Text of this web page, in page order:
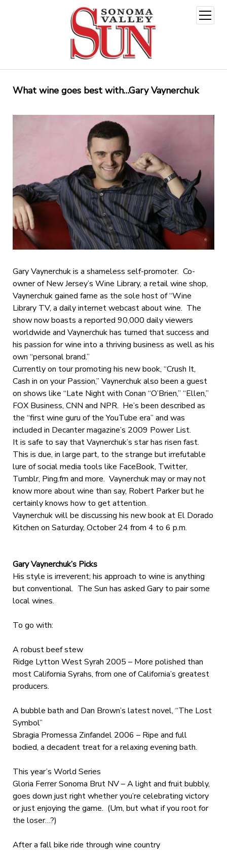
open
menu
What wine goes best with…Gary Vaynerchuk
Gary Vaynerchuk is a shameless self-promoter. Co-
owner of New Jersey’s Wine Library, a retail wine shop,
Vaynerchuk gained fame as the sole host of “Wine
Library TV, a daily internet webcast about wine. The
show now boasts a reported 90,000 daily viewers
worldwide and Vaynerchuk has turned that success and
his passion for wine into a thriving business as well as his
own “personal brand.”
Currently on tour promoting his new book, “Crush It,
Cash in on your Passion,” Vaynerchuk also been a guest
on shows like “Late Night with Conan “O’Brien,” “Ellen,”
FOX Business, CNN and NPR. He’s been described as
the “first wine guru of the YouTube era” and was
included in Decanter magazine’s 2009 Power List.
It is safe to say that Vaynerchuk’s star has risen fast.
This is due, in large part, to the strange but irrefutable
lure of social media tools like FaceBook, Twitter,
Tumblr, Ping.fm and more. Vaynerchuk may or may not
know more about wine than say, Robert Parker but he
certainly knows how to get attention.
Vaynerchuk will be discussing his new book at El Dorado
Kitchen on Saturday, October 24 from 4 to 6 p.m.
Gary Vaynerchuk’s Picks
His style is irreverent; his approach to wine is anything
but conventional. The Sun has asked Gary to pair some
local wines.
To go with:
A robust beef stew
Ridge Lytton West Syrah 2005 – More polished than
most California Syrahs, from one of California’s greatest
producers.
A bubble bath and Dan Brown’s latest novel, “The Lost
Symbol”
Sbragia Promessa Zinfandel 2006 – Ripe and full
bodied, a decadent treat for a relaxing evening bath.
This year’s World Series
Gloria Ferrer Sonoma Brut NV – A light and fruit bubbly,
goes down just right whether you’re celebrating victory
or just enjoying the game. (Um, but what if you root for
the loser…?)
After a fall bike ride through wine country